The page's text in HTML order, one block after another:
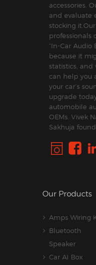
accessories.
and evaluate
stocking
professionals
“In-Car
because it
statistics, and
can help you
your car’s
upgrade
automobile
OEMs. Vivek
Sakhuja
Our Products
Amps Wiring
Bluetooth
Speaker
Car AI Box